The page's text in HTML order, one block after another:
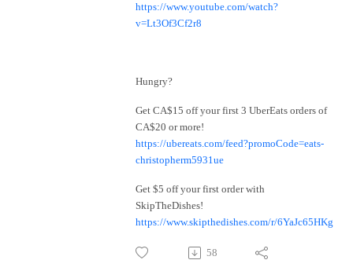
https://www.youtube.com/watch?
v=Lt3Of3Cf2r8
Hungry?
Get CA$15 off your first 3 UberEats orders of
CA$20 or more!
https://ubereats.com/feed?promoCode=eats-
christopherm5931ue
Get $5 off your first order with
SkipTheDishes!
https://www.skipthedishes.com/r/6YaJc65HKg
58